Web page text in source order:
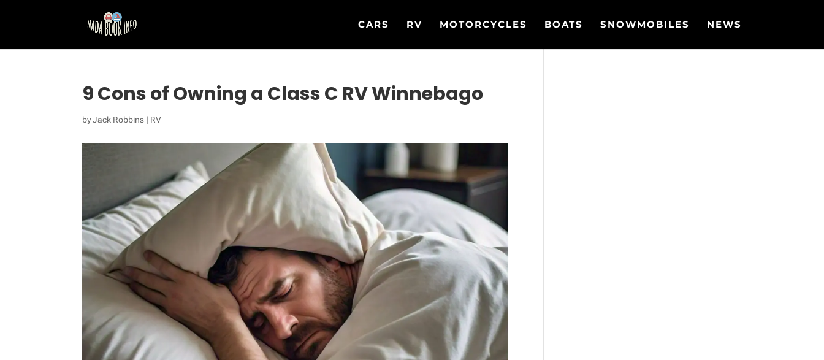
CARS RV MOTORCYCLES BOATS SNOWMOBILES NEWS
9 Cons of Owning a Class C RV Winnebago
byJack Robbins | RV